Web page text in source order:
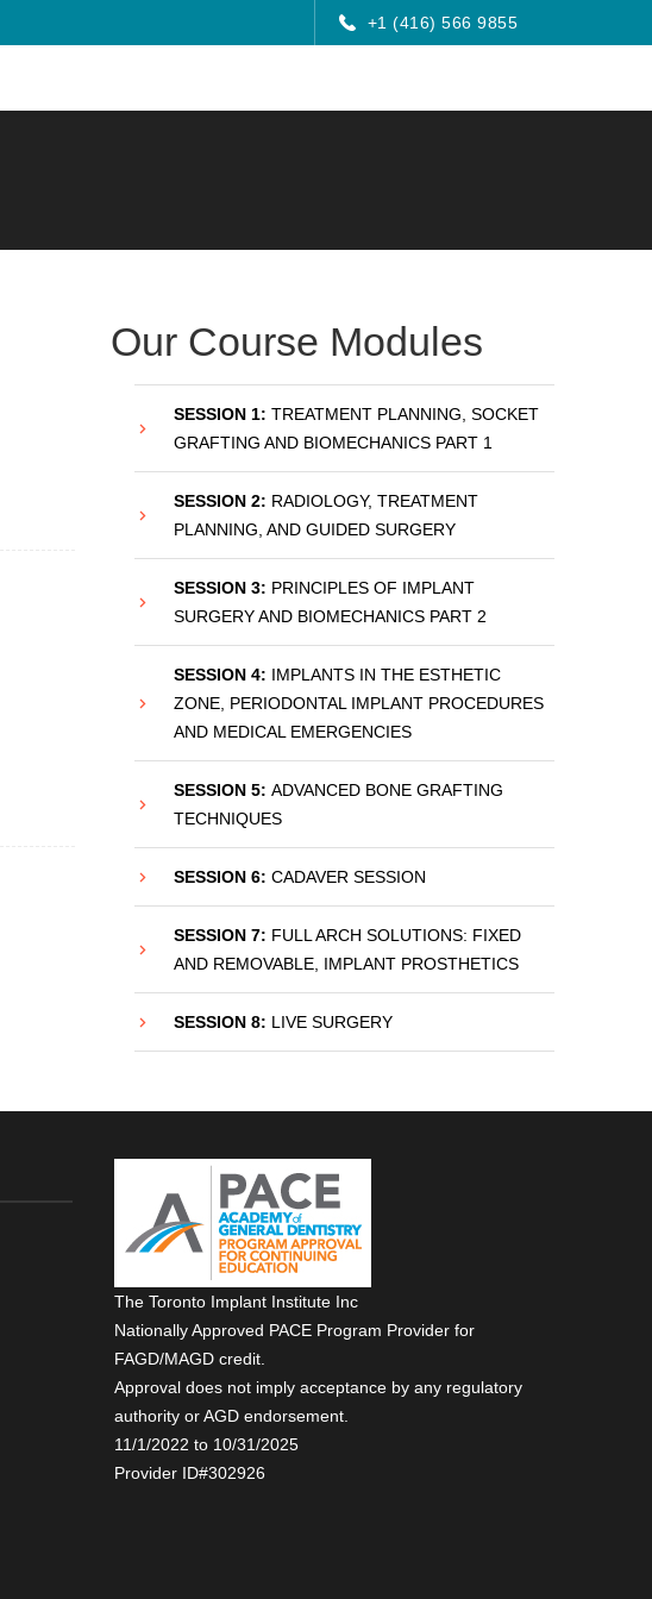
+1 (416) 566 9855
Our Course Modules
SESSION 1: TREATMENT PLANNING, SOCKET
GRAFTING AND BIOMECHANICS PART 1
SESSION 2: RADIOLOGY, TREATMENT
PLANNING, AND GUIDED SURGERY
SESSION 3: PRINCIPLES OF IMPLANT
SURGERY AND BIOMECHANICS PART 2
SESSION 4: IMPLANTS IN THE ESTHETIC
ZONE, PERIODONTAL IMPLANT PROCEDURES
AND MEDICAL EMERGENCIES
SESSION 5: ADVANCED BONE GRAFTING
TECHNIQUES
SESSION 6: CADAVER SESSION
SESSION 7: FULL ARCH SOLUTIONS: FIXED
AND REMOVABLE, IMPLANT PROSTHETICS
SESSION 8: LIVE SURGERY
The Toronto Implant Institute Inc
Nationally Approved PACE Program Provider for
FAGD/MAGD credit.
Approval does not imply acceptance by any regulatory
authority or AGD endorsement.
11/1/2022 to 10/31/2025
Provider ID#302926